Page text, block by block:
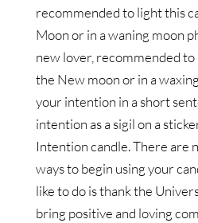
recommended to light this
Moon or in a waning moon
new lover, recommended
the New moon or in a
your intention in a short
intention as a sigil on a
Intention candle. There are
ways to begin using your
like to do is thank the
bring positive and loving